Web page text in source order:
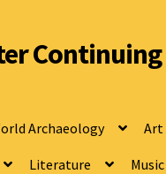
Archaeology Art
Literature Music